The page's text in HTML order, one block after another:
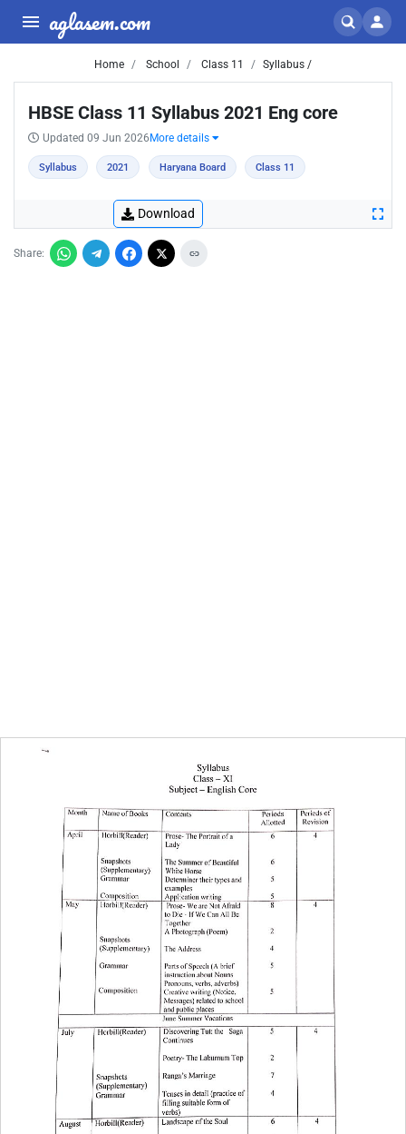
aglasem.com
Home School Class 11 Syllabus /
HBSE Class 11 Syllabus 2021 Eng core
Updated 09 Jun 2026 More details
Syllabus 2021 Haryana Board Class 11
Download
Share: